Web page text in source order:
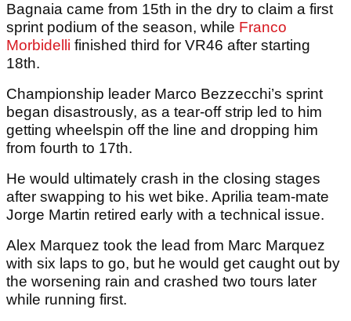
Bagnaia came from 15th in the dry to claim a first
sprint podium of the season, while Franco
Morbidelli finished third for VR46 after starting
18th.
Championship leader Marco Bezzecchi’s sprint
began disastrously, as a tear-off strip led to him
getting wheelspin off the line and dropping him
from fourth to 17th.
He would ultimately crash in the closing stages
after swapping to his wet bike. Aprilia team-mate
Jorge Martin retired early with a technical issue.
Alex Marquez took the lead from Marc Marquez
with six laps to go, but he would get caught out by
the worsening rain and crashed two tours later
while running first.